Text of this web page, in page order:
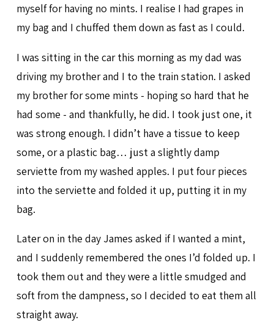
myself for having no mints. I realise I had grapes in
my bag and I chuffed them down as fast as I could.
I was sitting in the car this morning as my dad was
driving my brother and I to the train station. I asked
my brother for some mints - hoping so hard that he
had some - and thankfully, he did. I took just one, it
was strong enough. I didn’t have a tissue to keep
some, or a plastic bag… just a slightly damp
serviette from my washed apples. I put four pieces
into the serviette and folded it up, putting it in my
bag.
Later on in the day James asked if I wanted a mint,
and I suddenly remembered the ones I’d folded up. I
took them out and they were a little smudged and
soft from the dampness, so I decided to eat them all
straight away.